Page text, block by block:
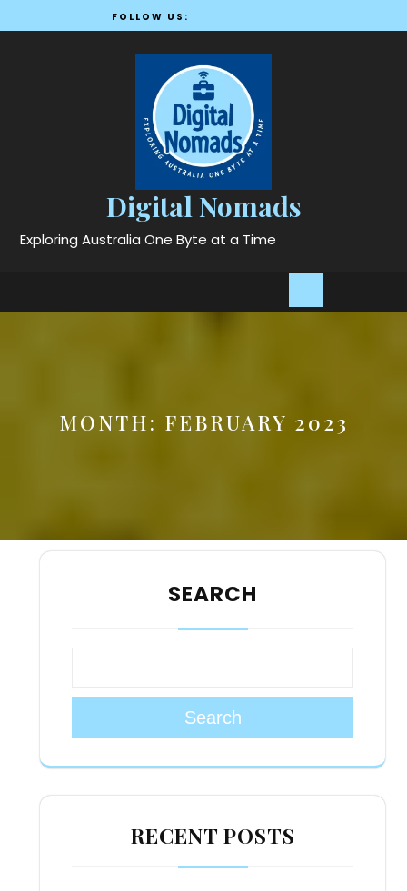
to
FOLLOW US:
Digital Nomads
Exploring Australia One Byte at a Time
Open
MONTH: FEBRUARY 2023
SEARCH
Search
RECENT POSTS